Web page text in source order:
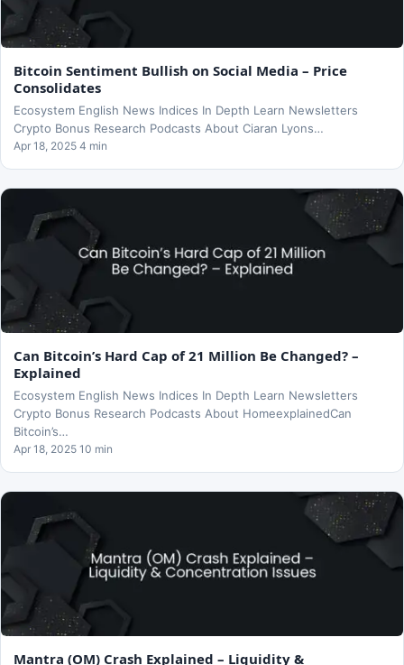
Bitcoin Sentiment Bullish on Social Media – Price
Consolidates
Ecosystem English News Indices In Depth Learn Newsletters
Crypto Bonus Research Podcasts About Ciaran Lyons…
Apr 18, 2025 4 min
Can Bitcoin’s Hard Cap of 21 Million Be Changed? –
Explained
Ecosystem English News Indices In Depth Learn Newsletters
Crypto Bonus Research Podcasts About HomeexplainedCan
Bitcoin’s…
Apr 18, 2025 10 min
Mantra (OM) Crash Explained – Liquidity &